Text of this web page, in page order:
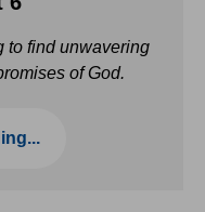
to find unwavering
of God.